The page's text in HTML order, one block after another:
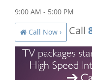
9:00 AM - 5:00 PM
Call Now › Call